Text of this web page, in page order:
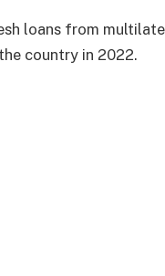
loans from
country in 2022.